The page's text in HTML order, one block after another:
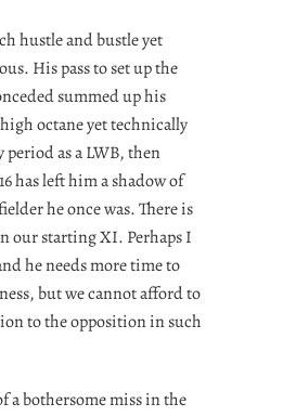
hustle and bustle yet
His pass to set up the
summed up his
octane yet technically
as a LWB, then
has left him a shadow of
he once was. There is
our starting XI. Perhaps I
he needs more time to
but we cannot afford to
to the opposition in such
a bothersome miss in the